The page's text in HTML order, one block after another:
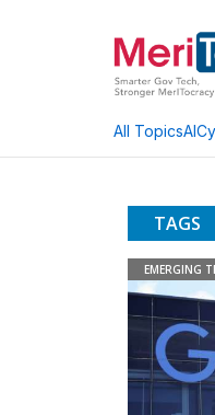
All TopicsAI
TAGS
EMERGING